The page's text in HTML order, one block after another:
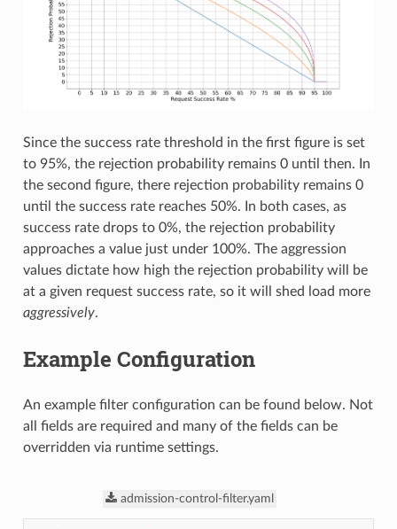
Since the success rate threshold in the first figure is set
to 95%, the rejection probability remains 0 until then. In
the second figure, there rejection probability remains 0
until the success rate reaches 50%. In both cases, as
success rate drops to 0%, the rejection probability
approaches a value just under 100%. The aggression
values dictate how high the rejection probability will be
at a given request success rate, so it will shed load more
aggressively.
Example Configuration
An example filter configuration can be found below. Not
all fields are required and many of the fields can be
overridden via runtime settings.
admission-control-filter.yaml